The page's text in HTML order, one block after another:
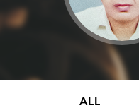
ALL